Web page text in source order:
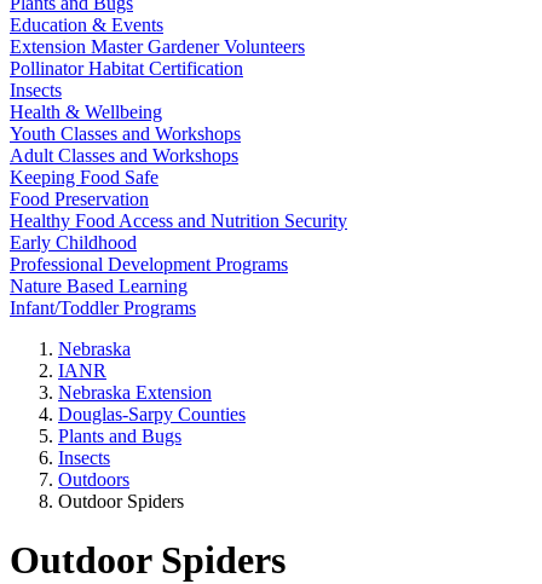
Education & Events
Extension Master Gardener Volunteers
Pollinator Habitat Certification
Insects
Health & Wellbeing
Youth Classes and Workshops
Adult Classes and Workshops
Keeping Food Safe
Food Preservation
Healthy Food Access and Nutrition Security
Early Childhood
Professional Development Programs
Nature Based Learning
Infant/Toddler Programs
Nebraska
IANR
Nebraska Extension
Douglas-Sarpy Counties
Plants and Bugs
Insects
Outdoors
Outdoor Spiders
Outdoor Spiders